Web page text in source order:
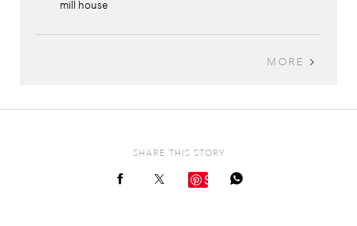
mill house
MORE
SHARE THIS STORY
Save